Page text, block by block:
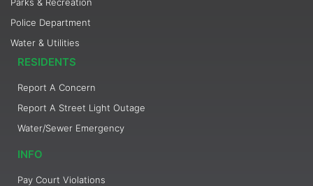
Police Department
Water & Utilities
RESIDENTS
Report A Concern
Report A Street Light Outage
Water/Sewer Emergency
INFO
Pay Court Violations